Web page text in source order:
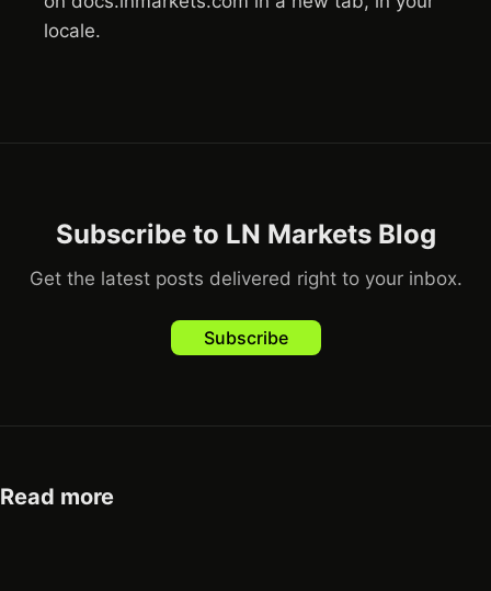
locale.
Subscribe to LN Markets Blog
Get the latest posts delivered right to your inbox.
Subscribe
Read more